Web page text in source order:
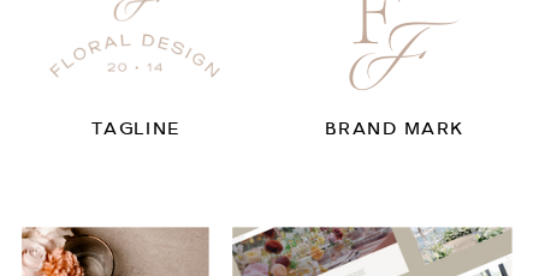
TAGLINE BRAND MARK